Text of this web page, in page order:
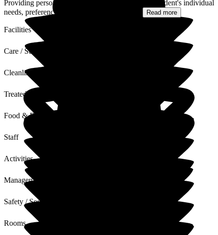
Providing person-centred care that respects each resident's individual
needs, preferences, and wellbeing is at the...
Read more
Facilities
Care / Support
Cleanliness
Treated with Dignity
Food & Drink
Staff
Activities
Management
Safety / Security
Rooms